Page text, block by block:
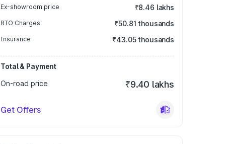
Ex-showroom price ₹8.46 lakhs
RTO Charges ₹50.81 thousands
Insurance ₹43.05 thousands
Total & Payment
On-road price
₹9.40 lakhs
Get Offers